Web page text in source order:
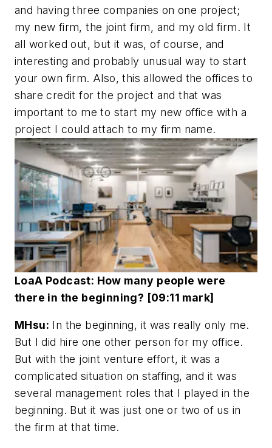
and having three companies on one project;
my new firm, the joint firm, and my old firm. It
all worked out, but it was, of course, and
interesting and probably unusual way to start
your own firm. Also, this allowed the offices to
share credit for the project and that was
important to me to start my new office with a
project I could attach to my firm name.
LoaA Podcast: How many people were
there in the beginning? [09:11 mark]
MHsu: In the beginning, it was really only me.
But I did hire one other person for my office.
But with the joint venture effort, it was a
complicated situation on staffing, and it was
several management roles that I played in the
beginning. But it was just one or two of us in
the firm at that time.